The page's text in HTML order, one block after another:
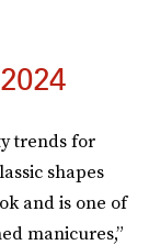
trends for
shapes
and is one of
manicures,”